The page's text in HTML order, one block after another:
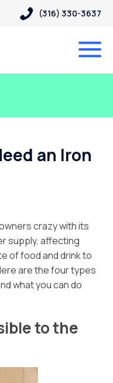
(316) 330-3637
an Iron
crazy with its
supply, affecting
of food and drink to
are the four types
what you can do
to the